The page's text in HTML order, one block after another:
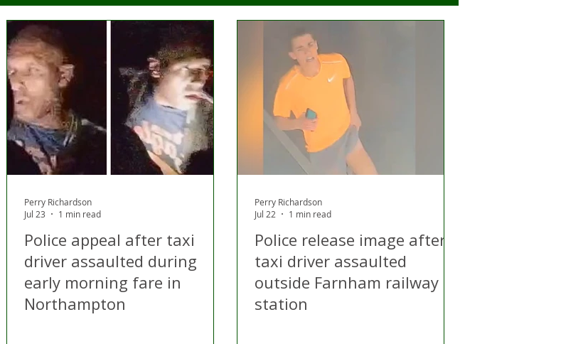
Global Wales
Politics Licensing Air Quality
COVID-19 Transport Police
Police appeal after taxi
driver assaulted during
early morning fare in
Northampton
Perry Richardson
Jul 23
1 min read
Police release image after
taxi driver assaulted
outside Farnham railway
station
Perry Richardson
Jul 22
1 min read